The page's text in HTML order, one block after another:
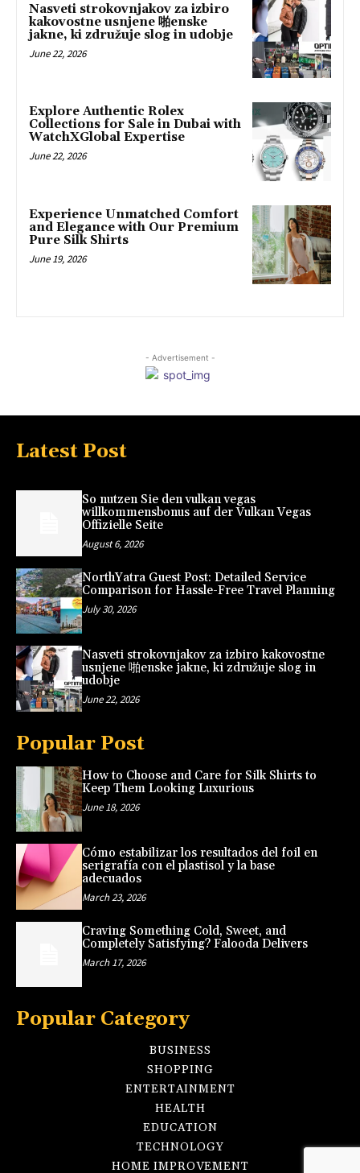
Nasveti strokovnjakov za izbiro
kakovostne usnjene 啪enske
jakne, ki združuje slog in udobje
June 22, 2026
Explore Authentic Rolex
Collections for Sale in Dubai with
WatchXGlobal Expertise
June 22, 2026
Experience Unmatched Comfort
and Elegance with Our Premium
Pure Silk Shirts
June 19, 2026
- Advertisement -
Latest Post
So nutzen Sie den vulkan vegas
willkommensbonus auf der Vulkan Vegas
Offizielle Seite
August 6, 2026
NorthYatra Guest Post: Detailed Service
Comparison for Hassle-Free Travel Planning
July 30, 2026
Nasveti strokovnjakov za izbiro kakovostne
usnjene 啪enske jakne, ki združuje slog in
udobje
June 22, 2026
Popular Post
How to Choose and Care for Silk Shirts to
Keep Them Looking Luxurious
June 18, 2026
Cómo estabilizar los resultados del foil en
serigrafía con el plastisol y la base
adecuados
March 23, 2026
Craving Something Cold, Sweet, and
Completely Satisfying? Falooda Delivers
March 17, 2026
Popular Category
BUSINESS
SHOPPING
ENTERTAINMENT
HEALTH
EDUCATION
TECHNOLOGY
HOME IMPROVEMENT